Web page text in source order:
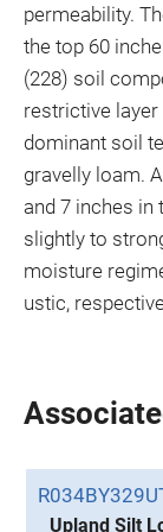
permeability.
the top 60
(228) soil
restrictive layer
dominant soil
gravelly loam.
and 7 inches in
slightly to
moisture
ustic,
Upland Silt